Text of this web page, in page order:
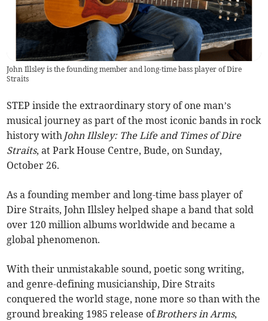
John Illsley is the founding member and long-time bass player of Dire
Straits
STEP inside the extraordinary story of one man’s
musical journey as part of the most iconic bands in rock
history with John Illsley: The Life and Times of Dire
Straits, at Park House Centre, Bude, on Sunday,
October 26.
As a founding member and long-time bass player of
Dire Straits, John Illsley helped shape a band that sold
over 120 million albums worldwide and became a
global phenomenon.
With their unmistakable sound, poetic song writing,
and genre-defining musicianship, Dire Straits
conquered the world stage, none more so than with the
ground breaking 1985 release ofBrothers in Arms,